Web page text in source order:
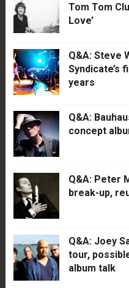
Tom Tom
Love’
Q&A: Steve
Syndicate’s
years
Q&A:
concept
Q&A: Peter
break-up,
Q&A: Joey
tour,
album talk